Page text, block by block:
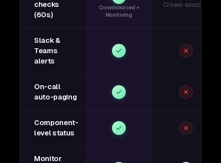
checks
(60s)
Crowdsourced +
Monitoring
Crowd-sourced
Slack &
Teams
alerts
On-call
auto-paging
Component-
level status
Monitor